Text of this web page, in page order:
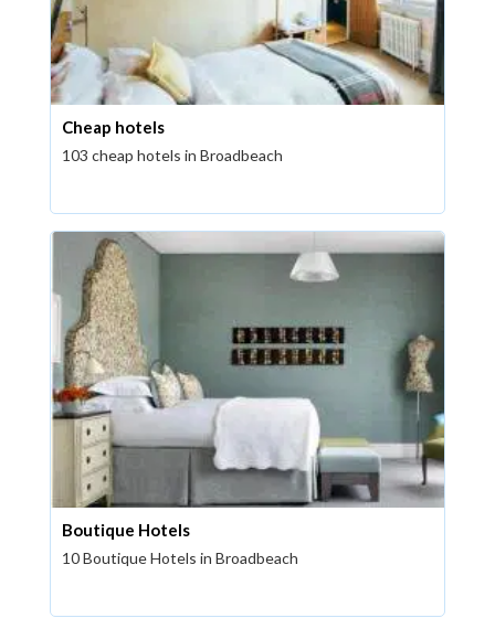
Cheap hotels
103 cheap hotels in Broadbeach
Boutique Hotels
10 Boutique Hotels in Broadbeach